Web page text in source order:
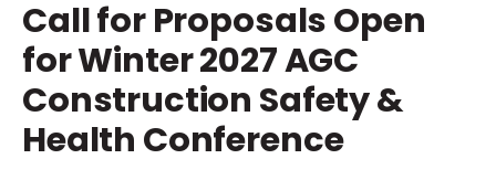
Call for Proposals Open
for Winter 2027 AGC
Construction Safety &
Health Conference